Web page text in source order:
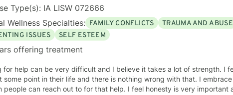
Type(s): IA LISW 072666
Wellness Specialties: FAMILY CONFLICTS TRAUMA AND ABUSE
ISSUES
SELF ESTEEM
offering treatment
help can be very difficult and I believe it takes a lot of strength. I feel everybody needs a little
point in their life and there is nothing wrong with that. I embrace the opportunity to be the
reach out to for that help. I feel honesty is very important and will offer a safe, non